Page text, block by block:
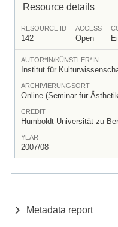
Resource details
RESOURCE ID
142
ACCESS
Open
AUTOR*IN/KÜNSTLER*IN
Institut für
ARCHIVIERUNGSORT
Online (Seminar für
CREDIT
Humboldt-Universität zu
YEAR
2007/08
Metadata report